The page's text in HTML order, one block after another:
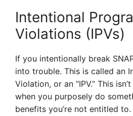
Intentional
Violations (IPVs)
If you intentionally break
into trouble. This is called an
Violation, or an “IPV.” This
when you purposely do
benefits you’re not entitled